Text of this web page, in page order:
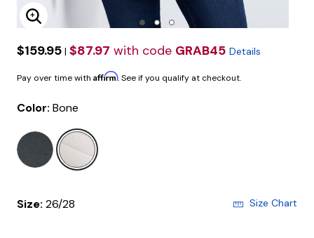
Enlarge Image
$159.95 | $87.97 with code GRAB45 Details
Pay over time with Affirm. See if you qualify at checkout.
Color: Bone
Size: 26/28 Size Chart